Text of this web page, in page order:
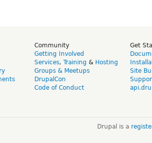
Community
Getting Involved
Services, Training & Hosting
Groups & Meetups
DrupalCon
Code of Conduct
Get
Site
Drupal is a